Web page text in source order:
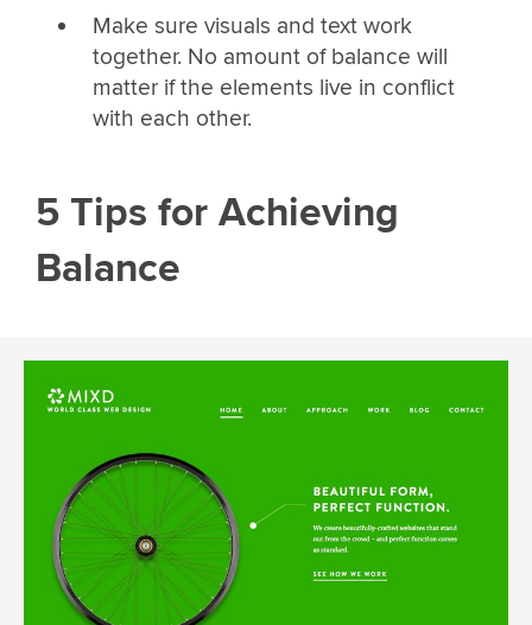
Make sure visuals and text work
together. No amount of balance will
matter if the elements live in conflict
with each other.
5 Tips for Achieving
Balance